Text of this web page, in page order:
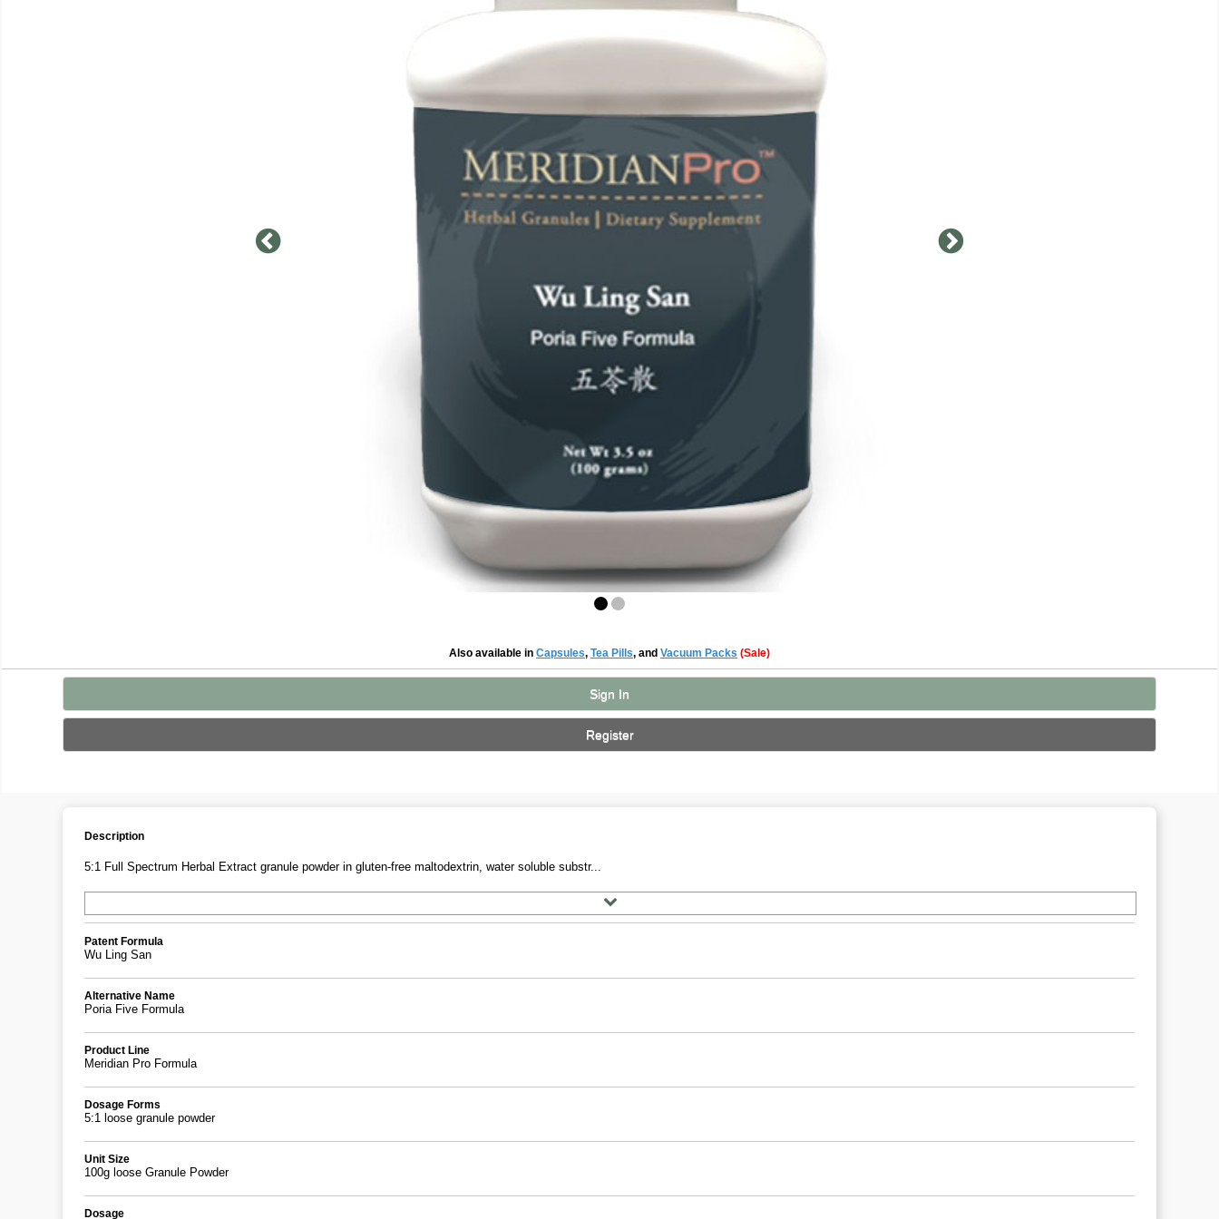
Also available in Capsules, Tea Pills, and Vacuum Packs (Sale)
Sign In
Register
Description
5:1 Full Spectrum Herbal Extract granule powder in gluten-free maltodextrin, water soluble substr...
Patent Formula
Wu Ling San
Alternative Name
Poria Five Formula
Product Line
Meridian Pro Formula
Dosage Forms
5:1 loose granule powder
Unit Size
100g loose Granule Powder
Dosage